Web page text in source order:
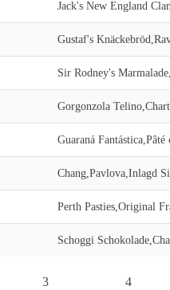
Gustaf's
Sir Rodney's
Gorgonzola
Guaraná
Chang,Pavlova,Inlagd
Perth Pasties,Original
Schoggi
3 4